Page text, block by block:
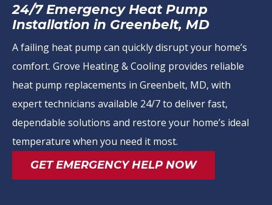
24/7 Emergency Heat Pump
Installation in Greenbelt, MD
A failing heat pump can quickly disrupt your home’s
comfort. Grove Heating & Cooling provides reliable
heat pump replacements in Greenbelt, MD, with
expert technicians available 24/7 to deliver fast,
dependable solutions and restore your home’s ideal
temperature when you need it most.
GET EMERGENCY HELP NOW